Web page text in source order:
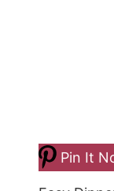
Pin It